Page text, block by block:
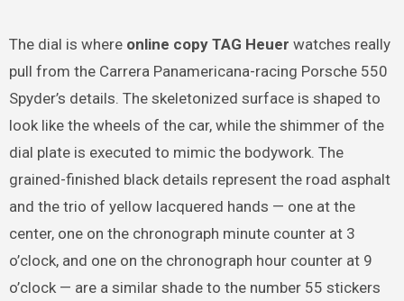
The dial is where online copy TAG Heuer watches really
pull from the Carrera Panamericana-racing Porsche 550
Spyder’s details. The skeletonized surface is shaped to
look like the wheels of the car, while the shimmer of the
dial plate is executed to mimic the bodywork. The
grained-finished black details represent the road asphalt
and the trio of yellow lacquered hands — one at the
center, one on the chronograph minute counter at 3
o’clock, and one on the chronograph hour counter at 9
o’clock — are a similar shade to the number 55 stickers